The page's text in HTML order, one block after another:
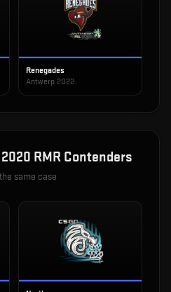
Renegades
Antwerp 2022
2020 RMR Contenders
same case